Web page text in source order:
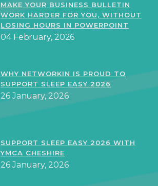
MAKE YOUR BUSINESS BULLETIN
WORK HARDER FOR YOU, WITHOUT
LOSING HOURS IN POWERPOINT
04 February, 2026
WHY NETWORKIN IS PROUD TO
SUPPORT SLEEP EASY 2026
26 January, 2026
SUPPORT SLEEP EASY 2026 WITH
YMCA CHESHIRE
26 January, 2026